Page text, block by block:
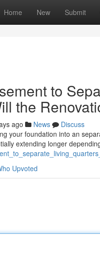
Home New Submit
to
the
ago News
Discuss
your foundation into an
extending longer
Upvoted